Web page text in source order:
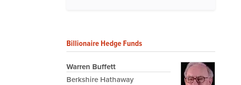
Billionaire Hedge Funds
Warren Buffett
Berkshire Hathaway